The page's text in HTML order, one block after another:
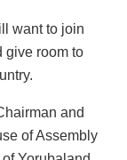
want to join
give room to
and
of Assembly